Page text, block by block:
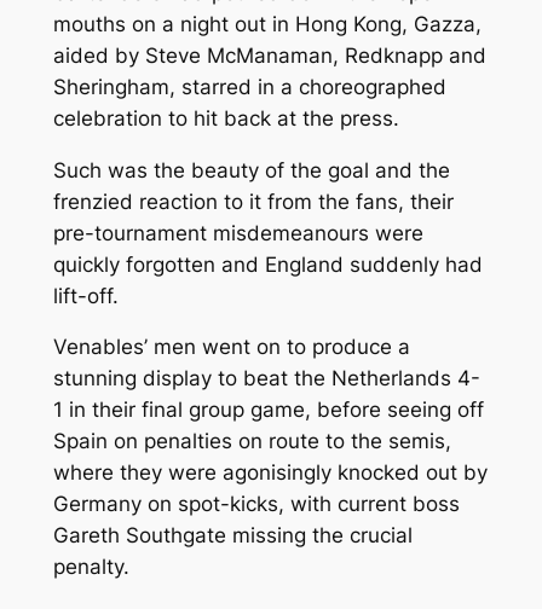
mouths on a night out in Hong Kong, Gazza,
aided by Steve McManaman, Redknapp and
Sheringham, starred in a choreographed
celebration to hit back at the press.
Such was the beauty of the goal and the
frenzied reaction to it from the fans, their
pre-tournament misdemeanours were
quickly forgotten and England suddenly had
lift-off.
Venables’ men went on to produce a
stunning display to beat the Netherlands 4-
1 in their final group game, before seeing off
Spain on penalties on route to the semis,
where they were agonisingly knocked out by
Germany on spot-kicks, with current boss
Gareth Southgate missing the crucial
penalty.